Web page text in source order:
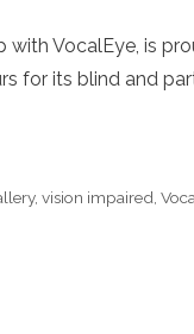
with VocalEye, is
for its blind and
,vision impaired,